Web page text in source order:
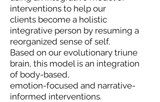
interventions to help our
clients become a holistic
integrative person by resuming a
reorganized sense of self.
Based on our evolutionary triune
brain, this model is an integration
of body-based,
emotion-focused and narrative-
informed interventions.